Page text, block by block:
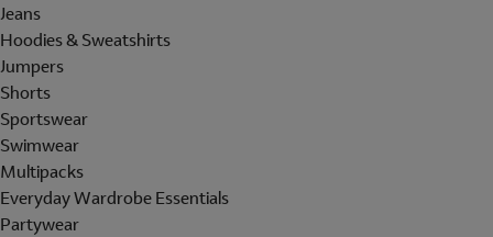
Jeans
Hoodies & Sweatshirts
Jumpers
Shorts
Sportswear
Swimwear
Multipacks
Everyday Wardrobe Essentials
Partywear